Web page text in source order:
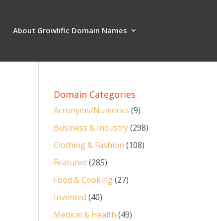
About Growlific Domain Names
Domain Categories
Acronyms/Numerics (9)
Business & Industry(298)
Clothing & Fashion (108)
Featured (285)
Food & Cooking(27)
Invented (40)
Medical & Health (49)